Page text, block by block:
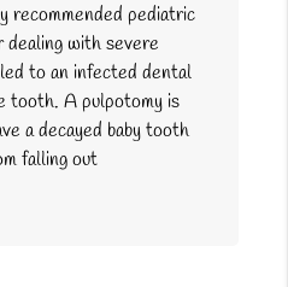
recommended pediatric
with severe
to an infected dental
tooth. A pulpotomy is
a decayed baby tooth
falling out